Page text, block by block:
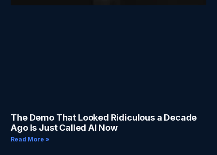
The Demo That Looked Ridiculous a Decade
Ago Is Just Called AI Now
Read More »